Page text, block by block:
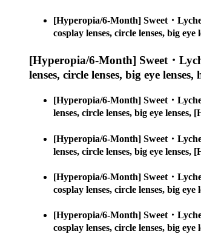
[Hyperopia/6-Month] Sweet・
cosplay lenses, circle lenses, big
[Hyperopia/6-Month] Sweet・
lenses, circle lenses, big eye
[Hyperopia/6-Month] Sweet・
lenses, circle lenses, big eye
[Hyperopia/6-Month] Sweet・
lenses, circle lenses, big eye
[Hyperopia/6-Month] Sweet・
cosplay lenses, circle lenses, big
[Hyperopia/6-Month] Sweet・
cosplay lenses, circle lenses, big